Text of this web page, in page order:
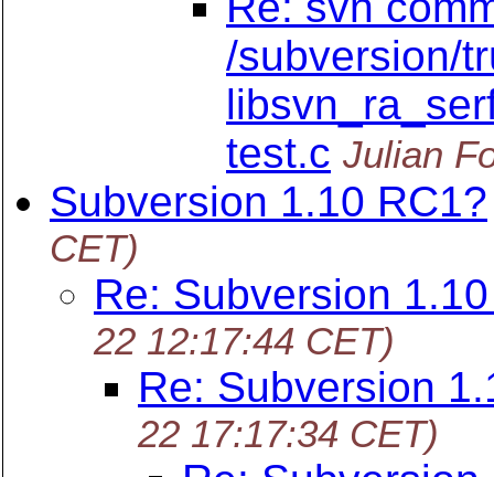
/subversion/
test.c Julian
Subversion 1.10 RC1?
CET)
Re: Subversion
22 12:17:44 CET)
Re: Subversion
22 17:17:34 CET)